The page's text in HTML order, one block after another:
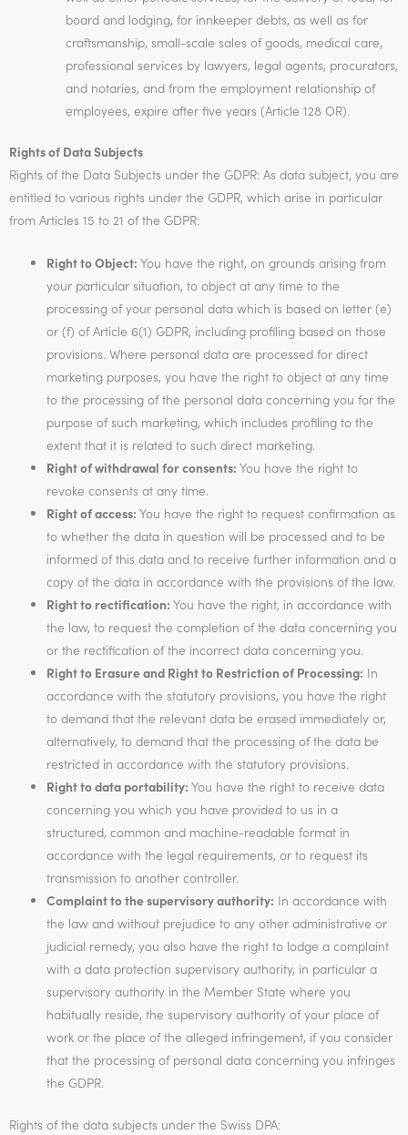
board and lodging, for innkeeper debts, as well as for
craftsmanship, small-scale sales of goods, medical care,
professional services by lawyers, legal agents, procurators,
and notaries, and from the employment relationship of
employees, expire after five years (Article 128 OR).
Rights of Data Subjects
Rights of the Data Subjects under the GDPR: As data subject, you are
entitled to various rights under the GDPR, which arise in particular
from Articles 15 to 21 of the GDPR:
Right to Object:You have the right, on grounds arising from
your particular situation, to object at any time to the
processing of your personal data which is based on letter (e)
or (f) of Article 6(1) GDPR, including profiling based on those
provisions. Where personal data are processed for direct
marketing purposes, you have the right to object at any time
to the processing of the personal data concerning you for the
purpose of such marketing, which includes profiling to the
extent that it is related to such direct marketing.
Right of withdrawal for consents: You have the right to
revoke consents at any time.
Right of access: You have the right to request confirmation as
to whether the data in question will be processed and to be
informed of this data and to receive further information and a
copy of the data in accordance with the provisions of the law.
Right to rectification: You have the right, in accordance with
the law, to request the completion of the data concerning you
or the rectification of the incorrect data concerning you.
Right to Erasure and Right to Restriction of Processing: In
accordance with the statutory provisions, you have the right
to demand that the relevant data be erased immediately or,
alternatively, to demand that the processing of the data be
restricted in accordance with the statutory provisions.
Right to data portability: You have the right to receive data
concerning you which you have provided to us in a
structured, common and machine-readable format in
accordance with the legal requirements, or to request its
transmission to another controller.
Complaint to the supervisory authority: In accordance with
the law and without prejudice to any other administrative or
judicial remedy, you also have the right to lodge a complaint
with a data protection supervisory authority, in particular a
supervisory authority in the Member State where you
habitually reside, the supervisory authority of your place of
work or the place of the alleged infringement, if you consider
that the processing of personal data concerning you infringes
the GDPR.
Rights of the data subjects under the Swiss DPA: